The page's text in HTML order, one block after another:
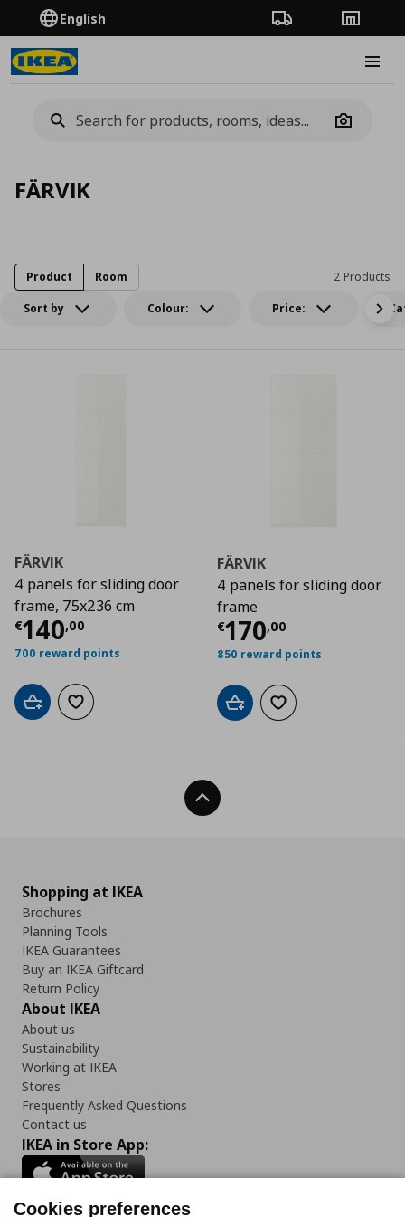
English Order TrackingStores
Camera
FÄRVIK
Sort by Colour: Price:
2 Products
Product Room
FÄRVIK
4 panels for sliding door
frame, 75x236 cm
€140,00
Current price € 140,00
700 reward points
Add to cartAdd to wishlist
FÄRVIK
4 panels for sliding door
frame
€170,00
Current price
850 reward points
Add to cartAdd to wishlist
Back To Top
Shopping at IKEA
Brochures
Planning Tools
IKEA Guarantees
Buy an IKEA Giftcard
Return Policy
About IKEA
About us
Sustainability
Working at IKEA
Stores
Frequently Asked Questions
Contact us
IKEA in Store App:
Cookies preferences